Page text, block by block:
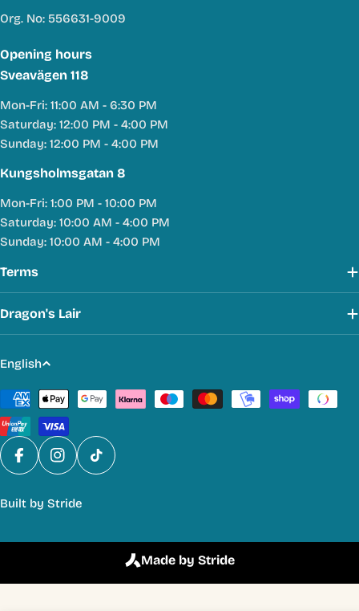
Org. No: 556631-9009
Opening hours
Sveavägen 118
Mon-Fri: 11:00 AM - 6:30 PM
Saturday: 12:00 PM - 4:00 PM
Sunday: 12:00 PM - 4:00 PM
Kungsholmsgatan 8
Mon-Fri: 1:00 PM - 10:00 PM
Saturday: 10:00 AM - 4:00 PM
Sunday: 10:00 AM - 4:00 PM
Terms
Dragon's Lair
L
a
n
g
u
a
e
English
Payment
methods
FacebookInstagram
TikTok
Built by Stride
Made by Stride